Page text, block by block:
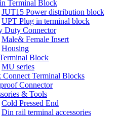
Terminal Block
JUT15 Power distribution block
UPT Plug in terminal block
Duty Connector
Male& Female Insert
Housing
Block
MU series
Connect Terminal Blocks
Connector
& Tools
Cold Pressed End
Din rail terminal accessories